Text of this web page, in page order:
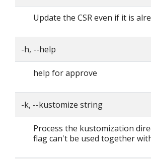
Update the CSR even if it is
-h, --help
help for approve
-k, --kustomize string
Process the kustomization
flag can't be used together